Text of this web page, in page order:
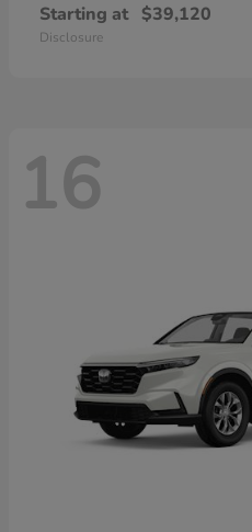
Starting at $39,120
Disclosure
16